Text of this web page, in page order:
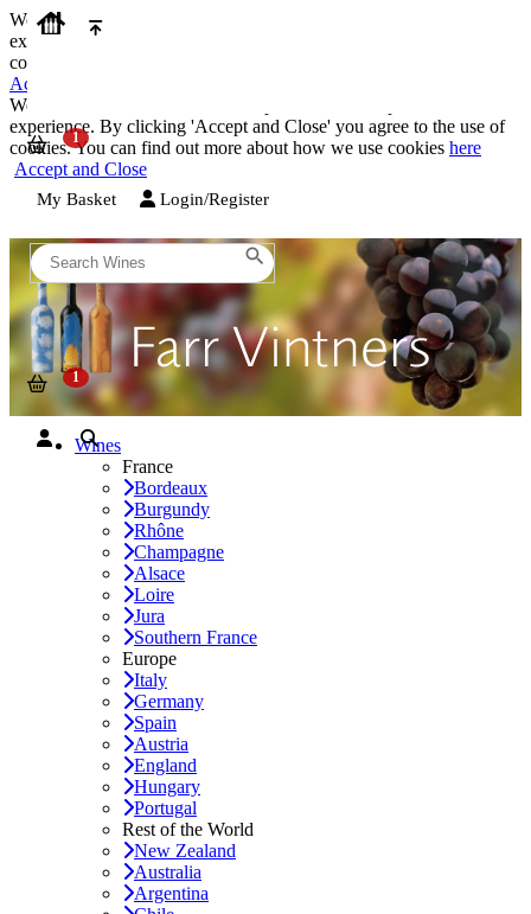
We use cookies on our website to provide the best possible
experience. By clicking 'Accept and Close' you agree to the use of
cookies. You can find out more about how we use cookies
Accept and Close
We use cookies on our website to provide the best possible
experience. By clicking 'Accept and Close' you agree to the use of
cookies. You can find out more about how we use cookies here
Accept and Close
My Basket Login/Register
Wines
France
Bordeaux
Burgundy
Rhône
Champagne
Alsace
Loire
Jura
Southern France
Europe
Italy
Germany
Spain
Austria
England
Hungary
Portugal
Rest of the World
New Zealand
Australia
Argentina